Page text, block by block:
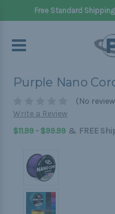
Free Standard
Purple Nano
(No
Write a Review
$11.99 - $99.99 & FREE